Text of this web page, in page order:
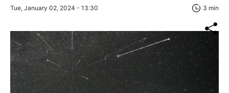
Tue, January 02, 2024 - 13:30 3 min